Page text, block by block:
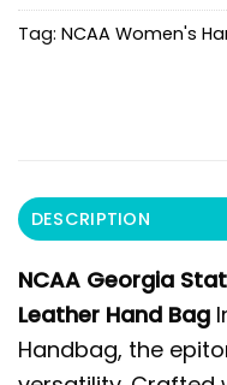
Tag: NCAA Women's
DESCRIPTION
NCAA Georgia
Leather Hand Bag
Handbag, the